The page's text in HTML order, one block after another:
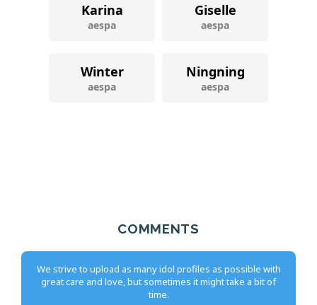
Karina
aespa
Giselle
aespa
Winter
aespa
Ningning
aespa
COMMENTS
We strive to upload as many idol profiles as possible with
great care and love, but sometimes it might take a bit of
time.